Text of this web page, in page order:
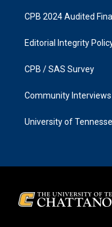
CPB 2024 Audited
Editorial Integrity
CPB / SAS Survey
Community Interviews
University of